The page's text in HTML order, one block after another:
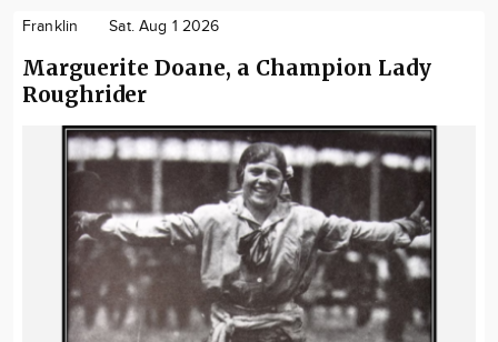
Franklin Sat. Aug 1 2026
Marguerite Doane, a Champion Lady
Roughrider